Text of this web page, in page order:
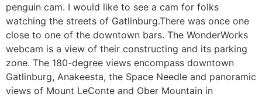
penguin cam. I would like to see a cam for folks
watching the streets of Gatlinburg.There was once one
close to one of the downtown bars. The WonderWorks
webcam is a view of their constructing and its parking
zone. The 180-degree views encompass downtown
Gatlinburg, Anakeesta, the Space Needle and panoramic
views of Mount LeConte and Ober Mountain in